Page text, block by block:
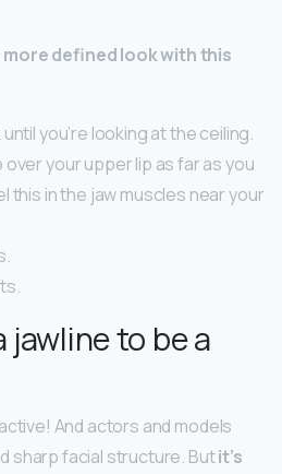
defined look with this
you’re looking at the ceiling.
over your upper lip as far as you
this in the jaw muscles near your
jawline to be a
And actors and models
sharp facial structure. Butit’s